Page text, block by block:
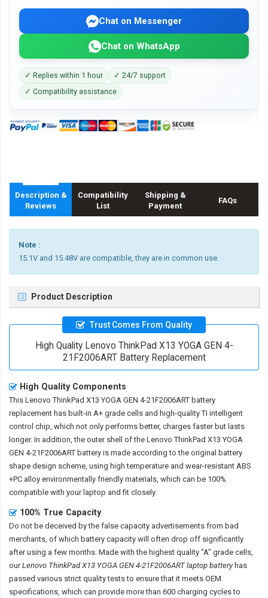
Chat on Messenger
Chat on WhatsApp
✓ Replies within 1 hour
✓ 24/7 support
✓ Compatibility assistance
Description &
Reviews
Compatibility
List
Shipping &
Payment
FAQs
Note :
15.1V and 15.48V are compatible, they are in common use.
Product Description
Trust Comes From Quality
High Quality Lenovo ThinkPad X13 YOGA GEN 4-
21F2006ART Battery Replacement
High Quality Components
This Lenovo ThinkPad X13 YOGA GEN 4-21F2006ART battery
replacement has built-in A+ grade cells and high-quality TI intelligent
control chip, which not only performs better, charges faster but lasts
longer. In addition, the outer shell of the Lenovo ThinkPad X13 YOGA
GEN 4-21F2006ART battery is made according to the original battery
shape design scheme, using high temperature and wear-resistant ABS
+PC alloy environmentally friendly materials, which can be 100%
compatible with your laptop and fit closely.
100% True Capacity
Do not be deceived by the false capacity advertisements from bad
merchants, of which battery capacity will often drop off significantly
after using a few months. Made with the highest quality "A" grade cells,
ourLenovo ThinkPad X13 YOGA GEN 4-21F2006ART laptop batteryhas
passed various strict quality tests to ensure that it meets OEM
specifications, which can provide more than 600 charging cycles to